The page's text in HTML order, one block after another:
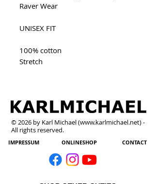
Raver Wear
UNISEX FIT
100% cotton
Stretch
© 2026 by Karl Michael (www.karlmichael.net) -
All rights reserved.
IMPRESSUM ONLINESHOP CONTACT